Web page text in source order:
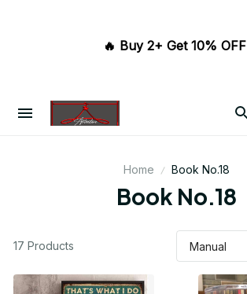
🔥 Buy 2+ Get 10% OFF
Home Book No.18
Book No.18
17 Products